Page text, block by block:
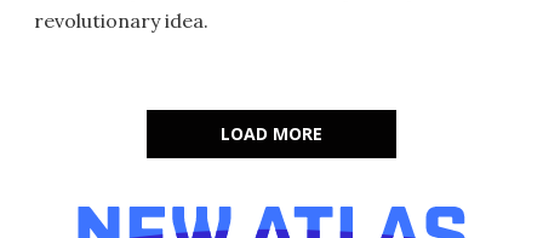
revolutionary idea.
LOAD MORE